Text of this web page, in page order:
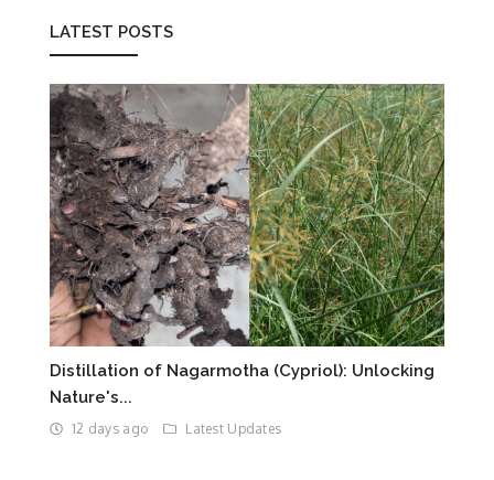
LATEST POSTS
Distillation of Nagarmotha (Cypriol): Unlocking
Nature's...
12 days ago Latest Updates